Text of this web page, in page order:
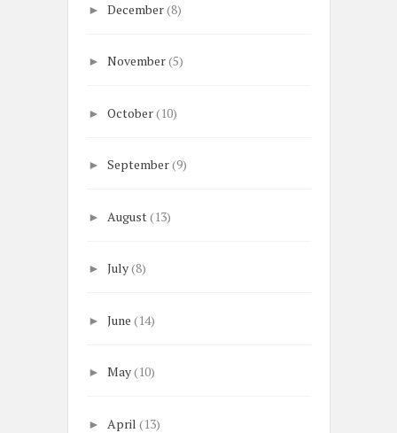
►December(8)
►November(5)
►October(10)
►September(9)
► August(13)
►July(8)
►June(14)
►May(10)
► April(13)